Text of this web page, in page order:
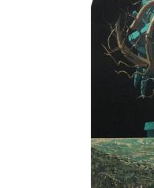
BRYUZHINA OLHA
BURLIUK DAVYD
CHARKIN SERAFYM
CHEKORSKY VADYM
CHEPIGIN OLEKSIY